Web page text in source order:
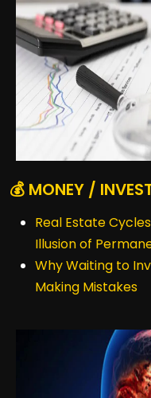
💰 MONEY /
Real Estate
Illusion of
Why Waiting to
Making Mistakes